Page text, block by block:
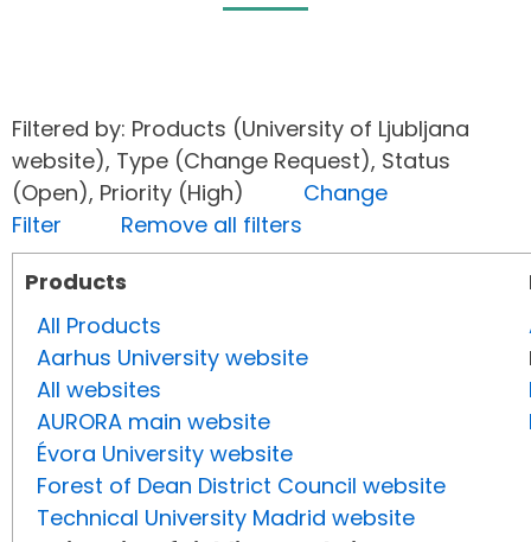
Filtered by: Products (University of Ljubljana
website), Type (Change Request), Status
(Open), Priority (High) Change
Filter
Remove all filters
Products
All Products
Aarhus University website
All websites
AURORA main website
Évora University website
Forest of Dean District Council website
Technical University Madrid website